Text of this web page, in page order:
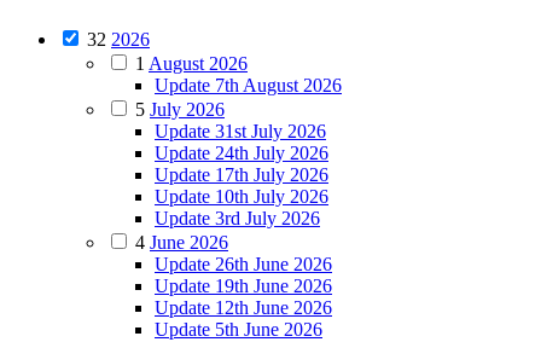
32 2026
1 August 2026
Update 7th August 2026
5 July 2026
Update 31st July 2026
Update 24th July 2026
Update 17th July 2026
Update 10th July 2026
Update 3rd July 2026
4 June 2026
Update 26th June 2026
Update 19th June 2026
Update 12th June 2026
Update 5th June 2026